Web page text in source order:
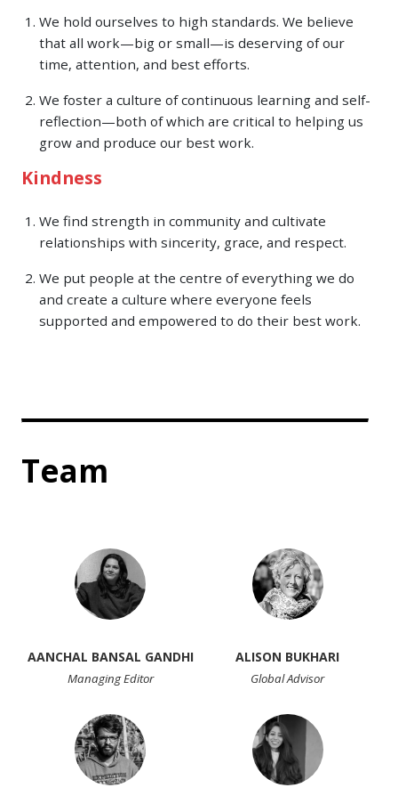
We hold ourselves to high standards. We believe
that all work—big or small—is deserving of our
time, attention, and best efforts.
We foster a culture of continuous learning and self-
reflection—both of which are critical to helping us
grow and produce our best work.
Kindness
We find strength in community and cultivate
relationships with sincerity, grace, and respect.
We put people at the centre of everything we do
and create a culture where everyone feels
supported and empowered to do their best work.
Team
AANCHAL BANSAL GANDHI
Managing Editor
ALISON BUKHARI
Global Advisor